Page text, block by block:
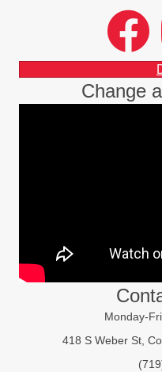
facebook
Change
Monday-
418 S Weber St,